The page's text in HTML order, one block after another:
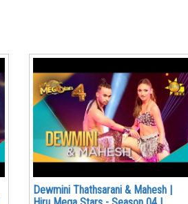
Dewmini Thathsarani & Mahesh |